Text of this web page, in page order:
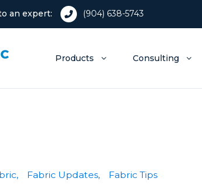
an expert: (904) 638-5743
Products Consulting
Fabric Updates, Fabric Tips